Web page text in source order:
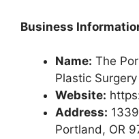
Business
Name: The
Plastic Surgery
Website:
Address:
Portland, OR